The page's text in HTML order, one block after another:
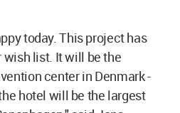
today. This project has
wish list. It will be the
center in Denmark -
hotel will be the largest